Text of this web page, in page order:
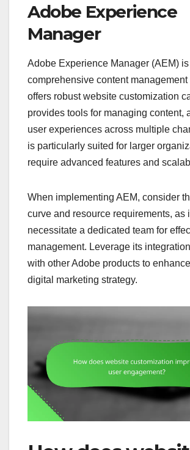
Adobe Experience
Manager
Adobe Experience Manager (AEM)
comprehensive content
offers robust website customization
provides tools for managing content,
user experiences across multiple
is particularly suited for larger
require advanced features and
When implementing AEM, consider
curve and resource requirements, as
necessitate a dedicated team for
management. Leverage its
with other Adobe products to enhance
digital marketing strategy.